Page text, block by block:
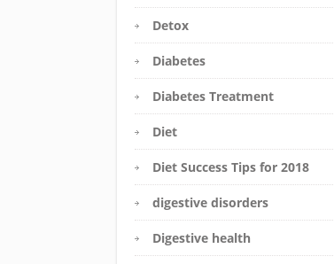
Detox
Diabetes
Diabetes Treatment
Diet
Diet Success Tips for 2018
digestive disorders
Digestive health